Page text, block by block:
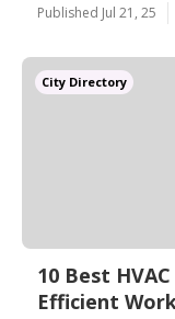
Published Jul 21, 25
City Directory
10 Best
Efficient